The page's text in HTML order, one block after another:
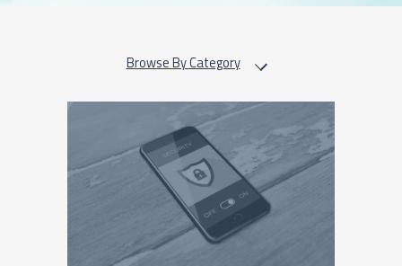
Browse By Category